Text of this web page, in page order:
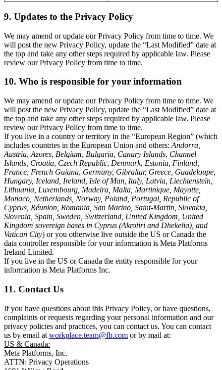
9. Updates to the Privacy Policy
We may amend or update our Privacy Policy from time to time. We
will post the new Privacy Policy, update the “Last Modified” date at
the top and take any other steps required by applicable law. Please
review our Privacy Policy from time to time.
10. Who is responsible for your information
We may amend or update our Privacy Policy from time to time. We
will post the new Privacy Policy, update the “Last Modified” date at
the top and take any other steps required by applicable law. Please
review our Privacy Policy from time to time.
If you live in a country or territory in the “European Region” (which
includes countries in the European Union and others: Andorra,
Austria, Azores, Belgium, Bulgaria, Canary Islands, Channel
Islands, Croatia, Czech Republic, Denmark, Estonia, Finland,
France, French Guiana, Germany, Gibraltar, Greece, Guadeloupe,
Hungary, Iceland, Ireland, Isle of Man, Italy, Latvia, Liechtenstein,
Lithuania, Luxembourg, Madeira, Malta, Martinique, Mayotte,
Monaco, Netherlands, Norway, Poland, Portugal, Republic of
Cyprus, Réunion, Romania, San Marino, Saint-Martin, Slovakia,
Slovenia, Spain, Sweden, Switzerland, United Kingdom, United
Kingdom sovereign bases in Cyprus (Akrotiri and Dhekelia), and
Vatican City) or you otherwise live outside the US or Canada the
data controller responsible for your information is Meta Platforms
Ireland Limited.
If you live in the US or Canada the entity responsible for your
information is Meta Platforms Inc.
11. Contact Us
If you have questions about this Privacy Policy, or have questions,
complaints or requests regarding your personal information and our
privacy policies and practices, you can contact us. You can contact
us by email at workplace.team@fb.com or by mail at:
US & Canada:
Meta Platforms, Inc.
ATTN: Privacy Operations